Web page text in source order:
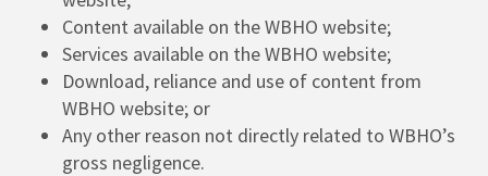
Content available on the WBHO website;
Services available on the WBHO website;
Download, reliance and use of content from
WBHO website; or
Any other reason not directly related to WBHO’s
gross negligence.